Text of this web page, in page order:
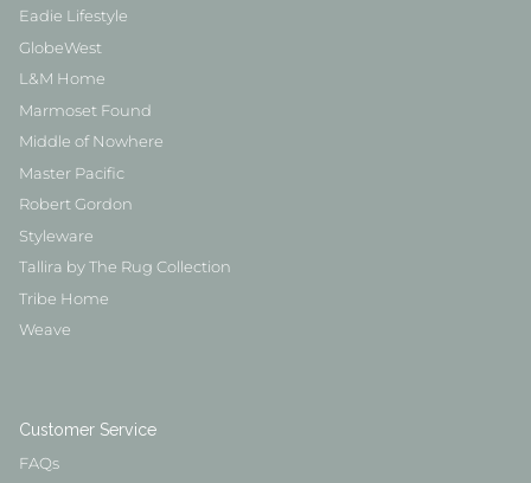
Eadie Lifestyle
GlobeWest
L&M Home
Marmoset Found
Middle of Nowhere
Master Pacific
Robert Gordon
Styleware
Tallira by The Rug Collection
Tribe Home
Weave
Customer Service
FAQs